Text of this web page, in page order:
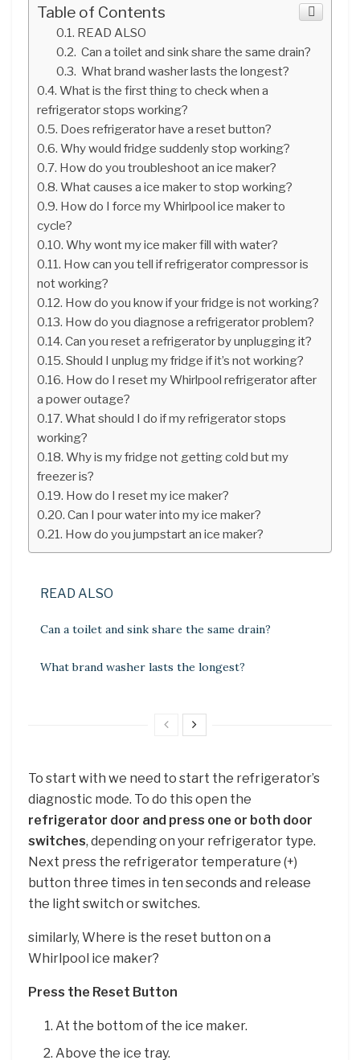
Table of Contents
READ ALSO
Can a toilet and sink share the same drain?
What brand washer lasts the longest?
What is the first thing to check when a
refrigerator stops working?
Does refrigerator have a reset button?
Why would fridge suddenly stop working?
How do you troubleshoot an ice maker?
What causes a ice maker to stop working?
How do I force my Whirlpool ice maker to
cycle?
Why wont my ice maker fill with water?
How can you tell if refrigerator compressor is
not working?
How do you know if your fridge is not working?
How do you diagnose a refrigerator problem?
Can you reset a refrigerator by unplugging it?
Should I unplug my fridge if it’s not working?
How do I reset my Whirlpool refrigerator after
a power outage?
What should I do if my refrigerator stops
working?
Why is my fridge not getting cold but my
freezer is?
How do I reset my ice maker?
Can I pour water into my ice maker?
How do you jumpstart an ice maker?
READ ALSO
Can a toilet and sink share the same drain?
What brand washer lasts the longest?
To start with we need to start the refrigerator’s
diagnostic mode. To do this open the
refrigerator door and press one or both door
switches, depending on your refrigerator type.
Next press the refrigerator temperature (+)
button three times in ten seconds and release
the light switch or switches.
similarly, Where is the reset button on a
Whirlpool ice maker?
Press the Reset Button
At the bottom of the ice maker.
Above the ice tray.